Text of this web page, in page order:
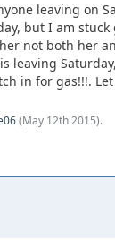
leaving on
but I am
not both her
leaving
in for gas!!!. Let
(May 12th 2015).